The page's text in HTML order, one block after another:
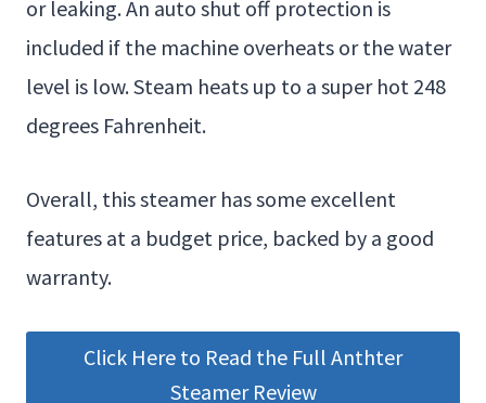
or leaking. An auto shut off protection is
included if the machine overheats or the water
level is low. Steam heats up to a super hot 248
degrees Fahrenheit.
Overall, this steamer has some excellent
features at a budget price, backed by a good
warranty.
Click Here to Read the Full Anthter
Steamer Review